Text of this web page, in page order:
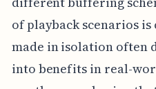
of playback scenarios is
made in isolation often
into benefits in real-